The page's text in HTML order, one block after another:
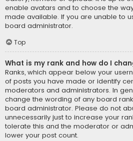
enable avatars and to choose the
made available. If you are unable to
board administrator.
Top
What is my rank and how do I
Ranks, which appear below your
of posts you have made or identify
moderators and administrators. In
change the wording of any board
board administrator. Please do not
unnecessarily just to increase your
tolerate this and the moderator or
lower your post count.